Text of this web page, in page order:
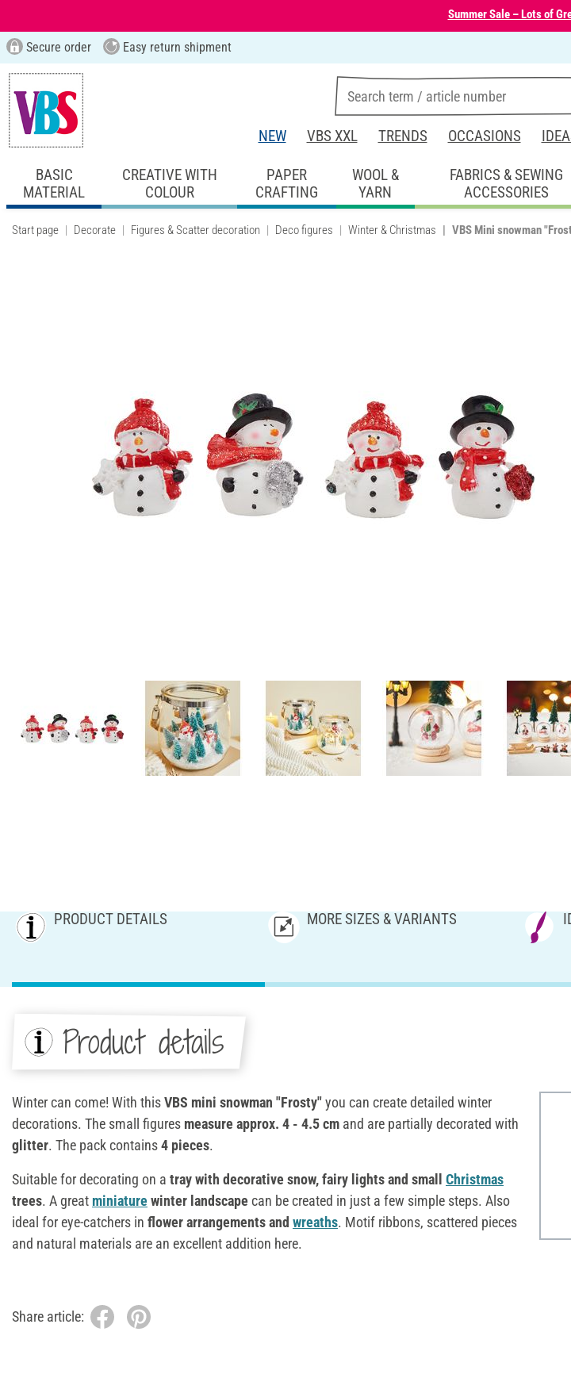
Summer Sale – Lots of
Secure order Easy return shipment
NEW VBS XXL TRENDS OCCASIONS
BASIC
MATERIAL
CREATIVE WITH
COLOUR
PAPER
CRAFTING
WOOL &
YARN
FABRICS & SEWING
ACCESSORIES
Start page Decorate Figures & Scatter decoration Deco figures Winter & Christmas VBS Mini snowman
PRODUCT DETAILS MORE SIZES & VARIANTS
Product details
Winter can come! With thisVBS mini snowman "Frosty"you can create detailed winter
decorations. The small figures measure approx. 4 - 4.5 cm and are partially decorated with
glitter. The pack contains4 pieces.
Suitable for decorating on a tray with decorative snow, fairy lights and small Christmas
trees. A great miniaturewinter landscape can be created in just a few simple steps. Also
ideal for eye-catchers in flower arrangements and wreaths. Motif ribbons, scattered pieces
and natural materials are an excellent addition here.
Share article: